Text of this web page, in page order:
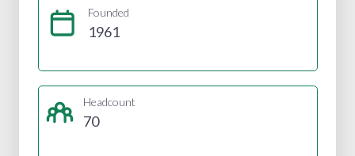
Founded
1961
Headcount
70